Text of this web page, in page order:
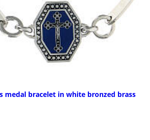
medal bracelet in white bronzed brass